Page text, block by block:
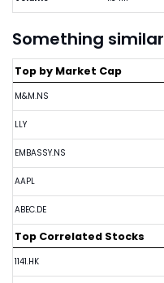
Something similar
Top by Market Cap
M&M.NS
LLY
EMBASSY.NS
AAPL
ABEC.DE
Top Correlated Stocks
1141.HK